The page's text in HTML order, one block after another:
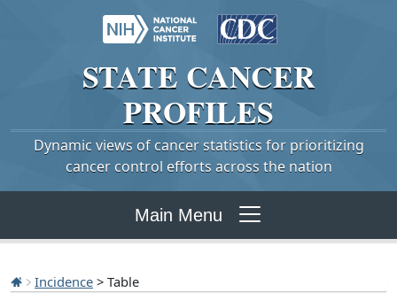
STATE CANCER
PROFILES
Dynamic views of cancer statistics for prioritizing
cancer control efforts across the nation
Main Menu
Incidence > Table